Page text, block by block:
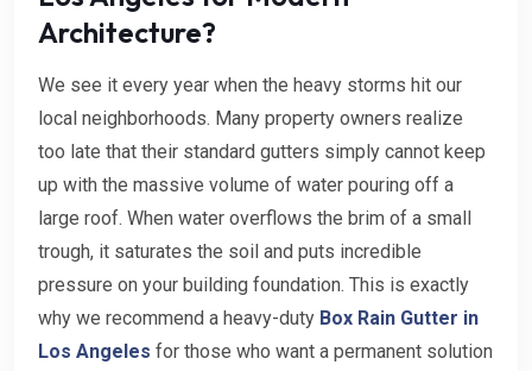
Architecture?
We see it every year when the heavy storms hit our
local neighborhoods. Many property owners realize
too late that their standard gutters simply cannot keep
up with the massive volume of water pouring off a
large roof. When water overflows the brim of a small
trough, it saturates the soil and puts incredible
pressure on your building foundation. This is exactly
why we recommend a heavy-duty Box Rain Gutter in
Los Angeles for those who want a permanent solution